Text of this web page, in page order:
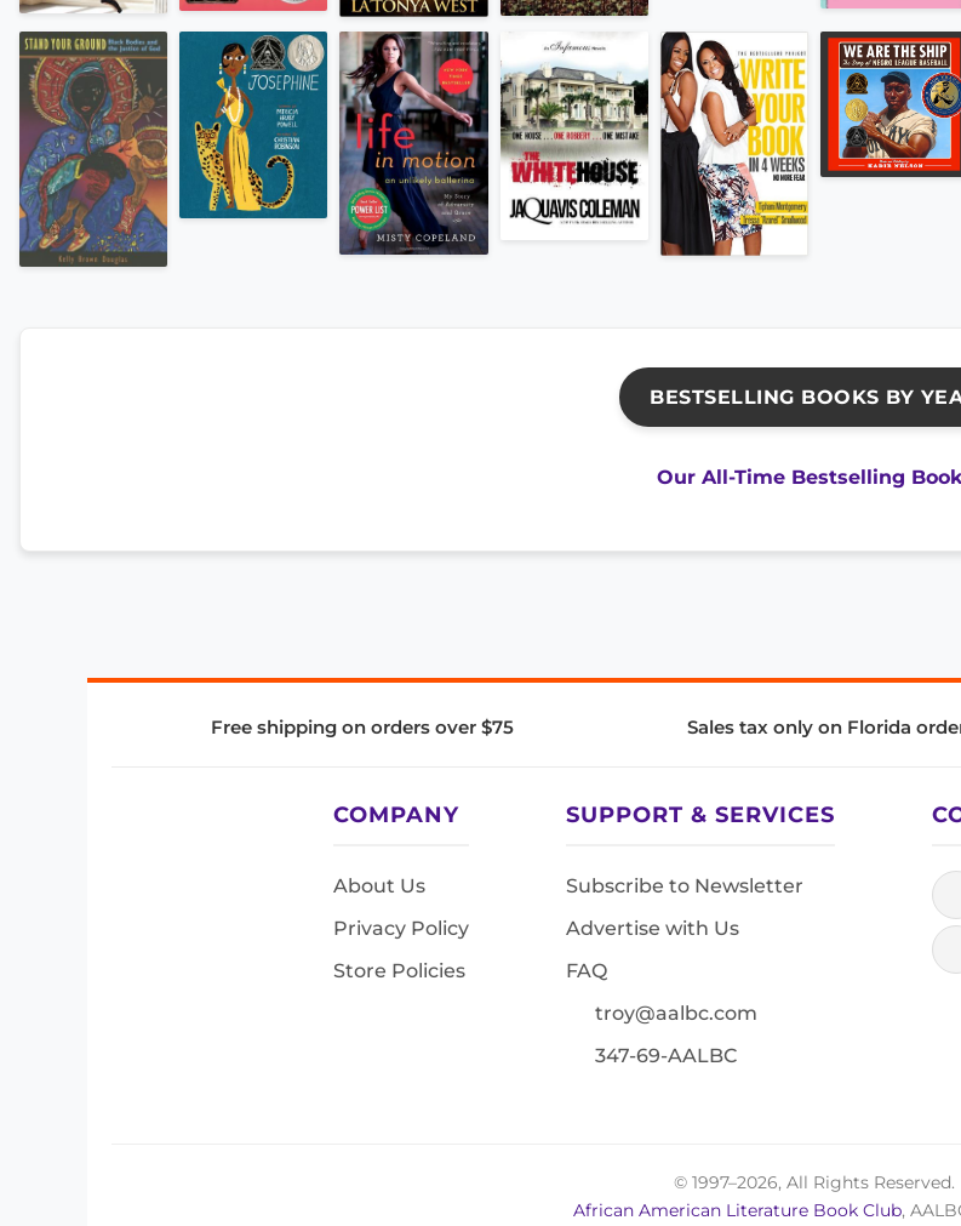
BESTSELLING BOOKS BY
Our All-Time Bestselling
Free shipping on orders over $75 Sales tax only on Florida
COMPANY
About Us
Privacy Policy
Store Policies
SUPPORT & SERVICES
Subscribe to Newsletter
Advertise with Us
FAQ
troy@aalbc.com
347-69-AALBC
© 1997–2026, All Rights Reserved.
African American Literature Book Club,